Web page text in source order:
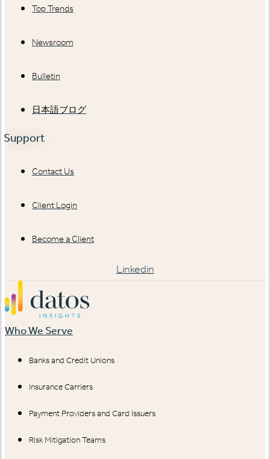
Top Trends
Newsroom
Bulletin
日本語ブログ
Support
Contact Us
Client Login
Become a Client
Linkedin
Who We Serve
Banks and Credit Unions
Insurance Carriers
Payment Providers and Card Issuers
Risk Mitigation Teams